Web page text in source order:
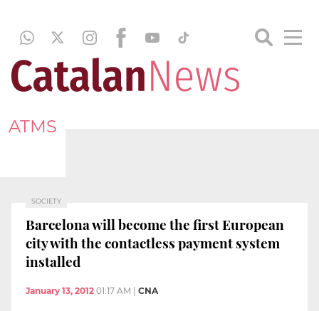
ATMS
SOCIETY
Barcelona will become the first European
city with the contactless payment system
installed
January 13, 2012 01:17 AM CNA